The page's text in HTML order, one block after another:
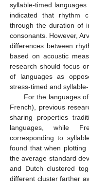
syllable-timed languages
indicated that rhythm
through the duration of
consonants. However,
differences between
based on acoustic
research should focus
of languages as
stress-timed and
For the languages
French), previous
sharing properties
languages, while
corresponding to
found that when
the average standard
and Dutch clustered
different cluster farther